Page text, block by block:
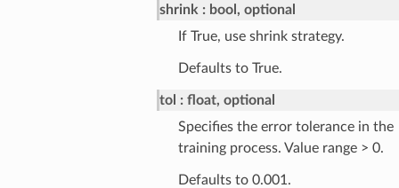
shrink
bool, optional
If True, use shrink strategy.
Defaults to True.
tol
float, optional
Specifies the error tolerance in the
training process. Value range > 0.
Defaults to 0.001.